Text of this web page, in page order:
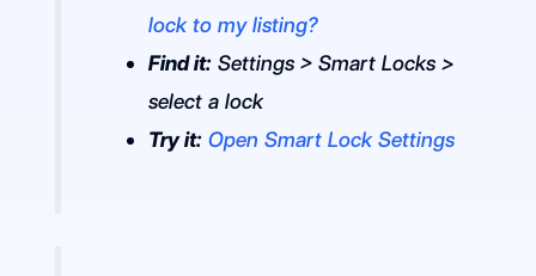
lock to my listing?
Find it: Settings > Smart Locks >
select a lock
Try it: Open Smart Lock Settings